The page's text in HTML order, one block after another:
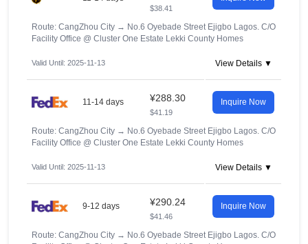
$38.41
Route: CangZhou City → No.6 Oyebade Street Ejigbo Lagos. C/O
Facility Office @ Cluster One Estate Lekki County Homes
Valid Until: 2025-11-13 View Details ▼
11-14 days ¥288.30
$41.19
Inquire Now
Route: CangZhou City → No.6 Oyebade Street Ejigbo Lagos. C/O
Facility Office @ Cluster One Estate Lekki County Homes
Valid Until: 2025-11-13 View Details ▼
9-12 days ¥290.24
$41.46
Inquire Now
Route: CangZhou City → No.6 Oyebade Street Ejigbo Lagos. C/O